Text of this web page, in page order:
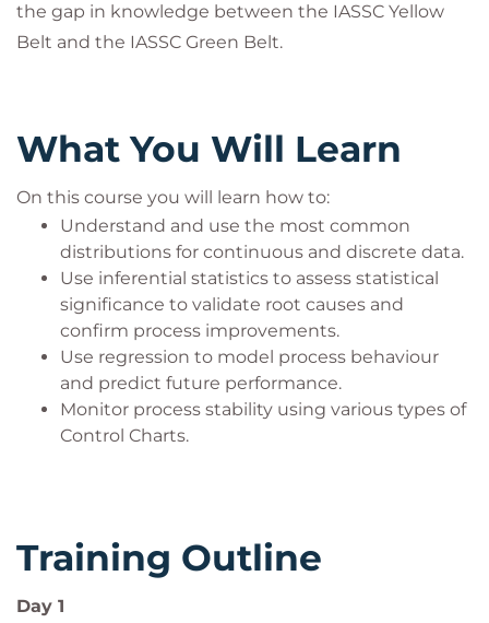
the gap in knowledge between the IASSC Yellow
Belt and the IASSC Green Belt.
What You Will Learn
On this course you will learn how to:
Understand and use the most common
distributions for continuous and discrete data.
Use inferential statistics to assess statistical
significance to validate root causes and
confirm process improvements.
Use regression to model process behaviour
and predict future performance.
Monitor process stability using various types of
Control Charts.
Training Outline
Day 1